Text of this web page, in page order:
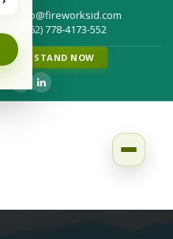
info@fireworksid.com
(+62) 778-4173-552
BOOK A STAND NOW